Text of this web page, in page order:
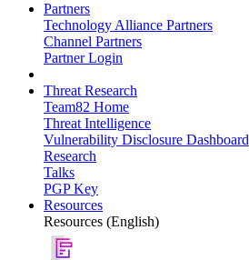
Partners
Technology Alliance Partners
Channel Partners
Partner Login
Threat Research
Team82 Home
Threat Intelligence
Vulnerability Disclosure Dashboard
Research
Talks
PGP Key
Resources
Resources (English)